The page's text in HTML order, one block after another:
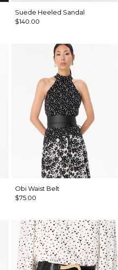
Suede Heeled Sandal
$140.00
Obi Waist Belt
$75.00